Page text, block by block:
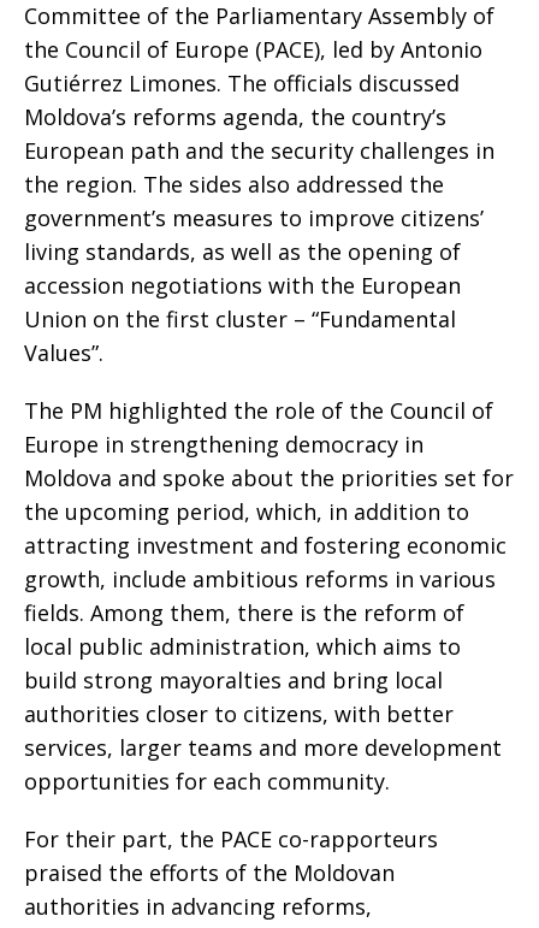
Committee of the Parliamentary Assembly of
the Council of Europe (PACE), led by Antonio
Gutiérrez Limones. The officials discussed
Moldova’s reforms agenda, the country’s
European path and the security challenges in
the region. The sides also addressed the
government’s measures to improve citizens’
living standards, as well as the opening of
accession negotiations with the European
Union on the first cluster – “Fundamental
Values”.
The PM highlighted the role of the Council of
Europe in strengthening democracy in
Moldova and spoke about the priorities set for
the upcoming period, which, in addition to
attracting investment and fostering economic
growth, include ambitious reforms in various
fields. Among them, there is the reform of
local public administration, which aims to
build strong mayoralties and bring local
authorities closer to citizens, with better
services, larger teams and more development
opportunities for each community.
For their part, the PACE co-rapporteurs
praised the efforts of the Moldovan
authorities in advancing reforms,